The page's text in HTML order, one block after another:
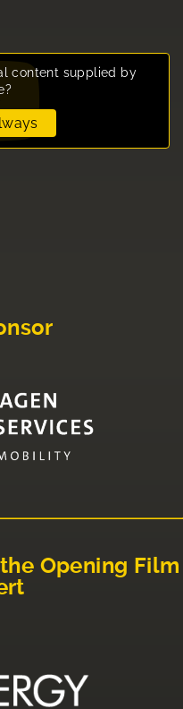
content supplied by
?
Opening Film